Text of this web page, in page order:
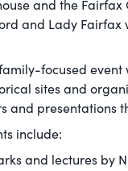
and the
and Lady Fairfax
focused
sites and
and presentations
include:
and lectures by